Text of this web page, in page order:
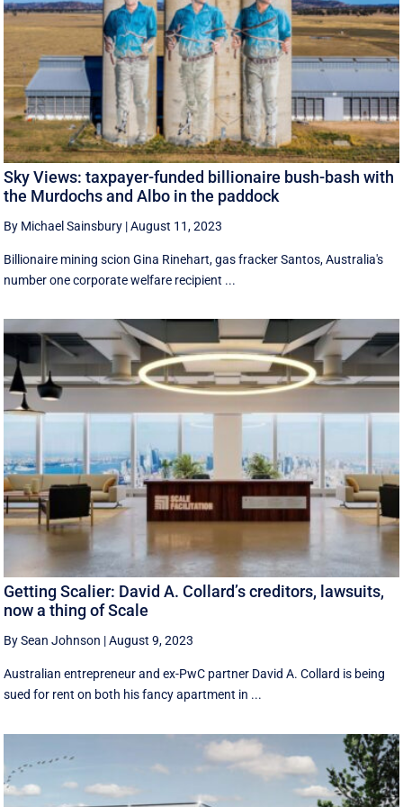
Sky Views: taxpayer-funded billionaire bush-bash with
the Murdochs and Albo in the paddock
By Michael Sainsbury |August 11, 2023
Billionaire mining scion Gina Rinehart, gas fracker Santos, Australia's
number one corporate welfare recipient ...
Getting Scalier: David A. Collard’s creditors, lawsuits,
now a thing of Scale
By Sean Johnson |August 9, 2023
Australian entrepreneur and ex-PwC partner David A. Collard is being
sued for rent on both his fancy apartment in ...